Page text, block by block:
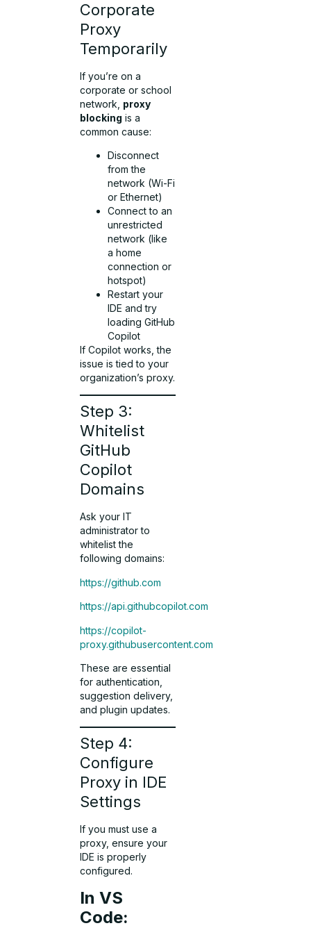
Corporate
Proxy
Temporarily
If you’re on a
corporate or school
network, proxy
blocking is a
common cause:
Disconnect
from the
network (Wi-Fi
or Ethernet)
Connect to an
unrestricted
network (like
a home
connection or
hotspot)
Restart your
IDE and try
loading GitHub
Copilot
If Copilot works, the
issue is tied to your
organization’s proxy.
Step 3:
Whitelist
GitHub
Copilot
Domains
Ask your IT
administrator to
whitelist the
following domains:
https://github.com
https://api.githubcopilot.com
https://copilot-
proxy.githubusercontent.com
These are essential
for authentication,
suggestion delivery,
and plugin updates.
Step 4:
Configure
Proxy in IDE
Settings
If you must use a
proxy, ensure your
IDE is properly
configured.
In VS
Code: